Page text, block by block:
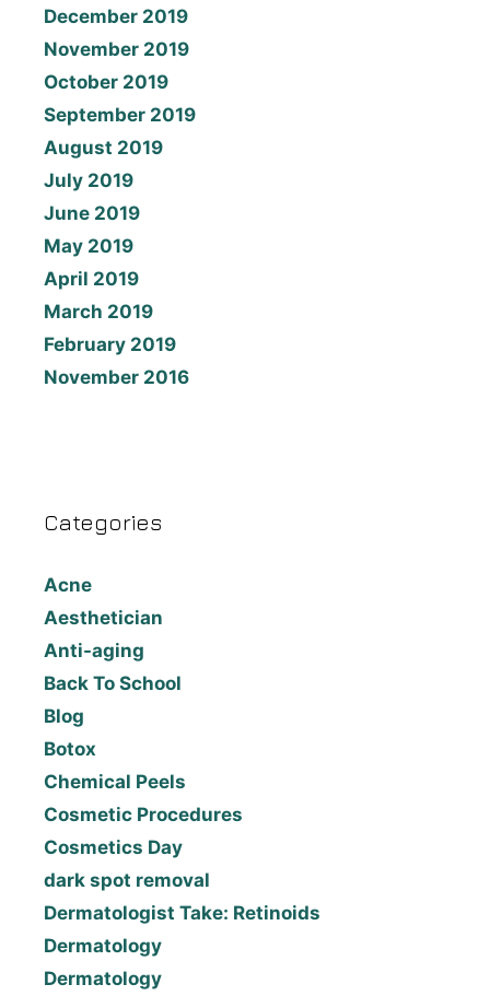
December 2019
November 2019
October 2019
September 2019
August 2019
July 2019
June 2019
May 2019
April 2019
March 2019
February 2019
November 2016
Categories
Acne
Aesthetician
Anti-aging
Back To School
Blog
Botox
Chemical Peels
Cosmetic Procedures
Cosmetics Day
dark spot removal
Dermatologist Take: Retinoids
Dermatology
Dermatology